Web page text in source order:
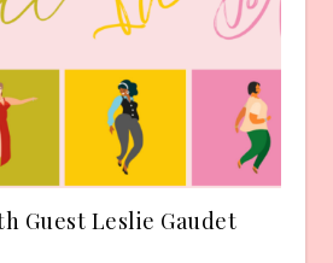
Guest Leslie Gaudet